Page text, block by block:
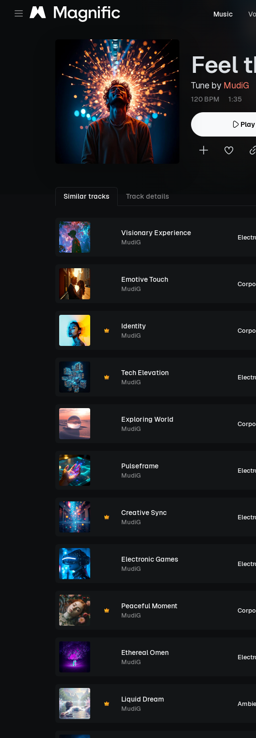
Music
Feel
Tune by MudiG
120 BPM 1:35
Similar tracks Track details
Visionary Experience
MudiG
Emotive Touch
MudiG
Identity
MudiG
Tech Elevation
MudiG
Exploring World
MudiG
Pulseframe
MudiG
Creative Sync
MudiG
Electronic Games
MudiG
Peaceful Moment
MudiG
Ethereal Omen
MudiG
Liquid Dream
MudiG